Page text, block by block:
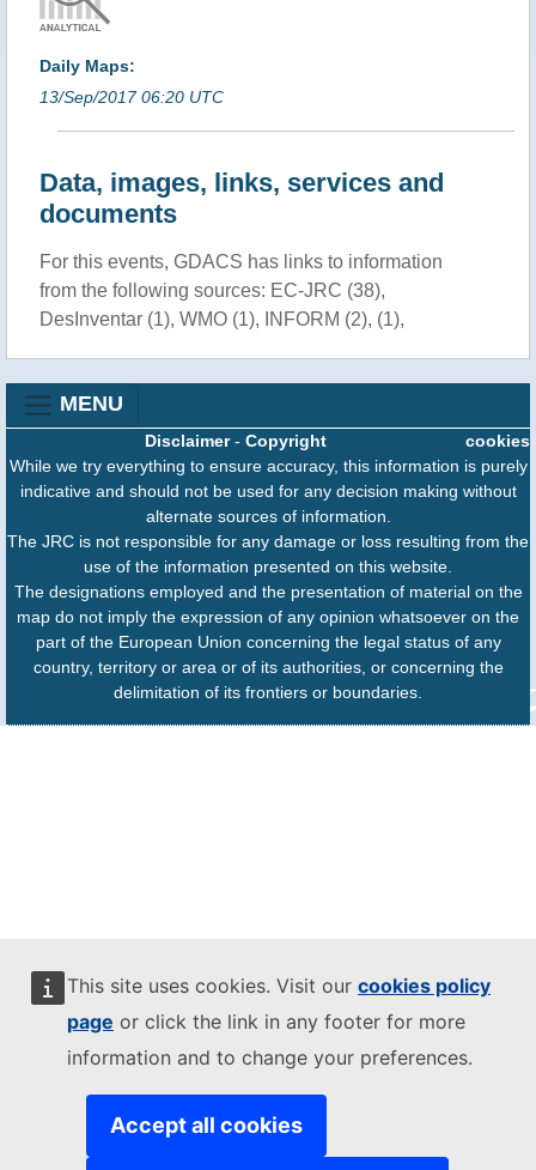
This site uses cookies. Visit our cookies policy
page or click the link in any footer for more
information and to change your preferences.
Accept all cookies
Daily Maps:
13/Sep/2017 06:20 UTC
Data, images, links, services and
documents
For this events, GDACS has links to information
from the following sources: EC-JRC (38),
DesInventar (1), WMO (1), INFORM (2), (1),
MENU
cookies
Disclaimer- Copyright
While we try everything to ensure accuracy, this information is purely
indicative and should not be used for any decision making without
alternate sources of information.
The JRC is not responsible for any damage or loss resulting from the
use of the information presented on this website.
The designations employed and the presentation of material on the
map do not imply the expression of any opinion whatsoever on the
part of the European Union concerning the legal status of any
country, territory or area or of its authorities, or concerning the
delimitation of its frontiers or boundaries.